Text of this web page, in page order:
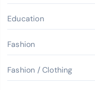
Education
Fashion
Fashion / Clothing